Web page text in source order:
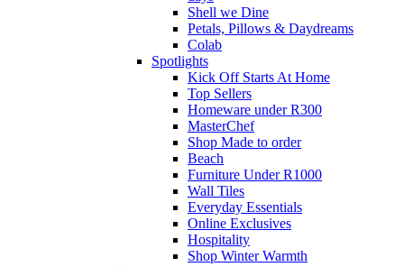
Shell we Dine
Petals, Pillows & Daydreams
Colab
Spotlights
Kick Off Starts At Home
Top Sellers
Homeware under R300
MasterChef
Shop Made to order
Beach
Furniture Under R1000
Wall Tiles
Everyday Essentials
Online Exclusives
Hospitality
Shop Winter Warmth